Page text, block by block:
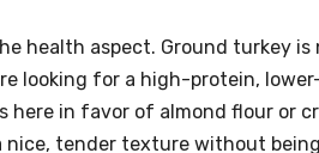
health aspect. Ground turkey
looking for a high-protein,
here in favor of almond flour or
tender texture without